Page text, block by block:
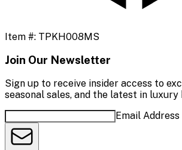
Item #: TPKH008MS
Join Our Newsletter
Sign up to receive insider access to
seasonal sales, and the latest in luxury
Email Address